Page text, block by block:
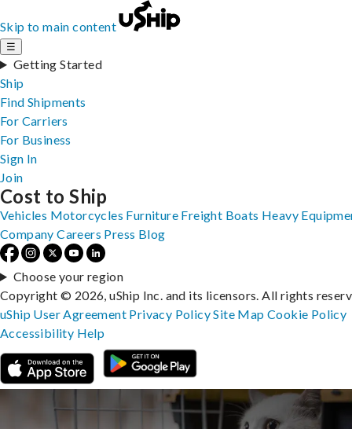
Skip to main content
☰
Getting Started
Ship
Find Shipments
For Carriers
For Business
Sign In
Join
Cost to Ship
Vehicles Motorcycles Furniture Freight Boats Heavy
Company Careers Press Blog
Choose your region
Copyright © 2026, uShip Inc. and its licensors. All rights
uShip User Agreement Privacy PolicySite MapCookie Policy
Accessibility Help